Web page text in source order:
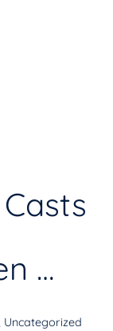
…
Uncategorized